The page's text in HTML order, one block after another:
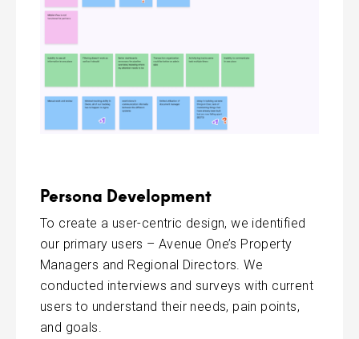
Persona Development
To create a user-centric design, we identified
our primary users – Avenue One’s Property
Managers and Regional Directors. We
conducted interviews and surveys with current
users to understand their needs, pain points,
and goals.